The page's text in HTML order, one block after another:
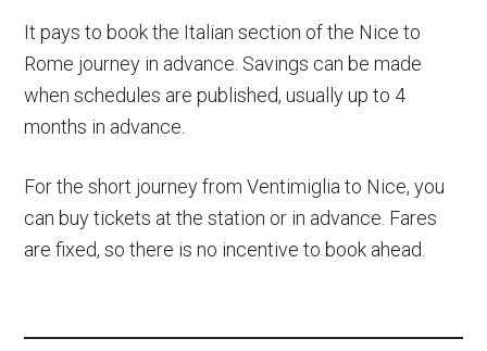
It pays to book the Italian section of the Nice to
Rome journey in advance. Savings can be made
when schedules are published, usually up to 4
months in advance.
For the short journey from Ventimiglia to Nice, you
can buy tickets at the station or in advance. Fares
are fixed, so there is no incentive to book ahead.